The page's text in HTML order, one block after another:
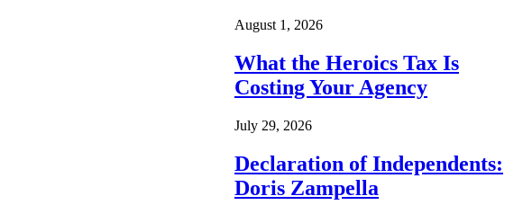
August 1, 2026
What the Heroics Tax Is
Costing Your Agency
July 29, 2026
Declaration of Independents:
Doris Zampella